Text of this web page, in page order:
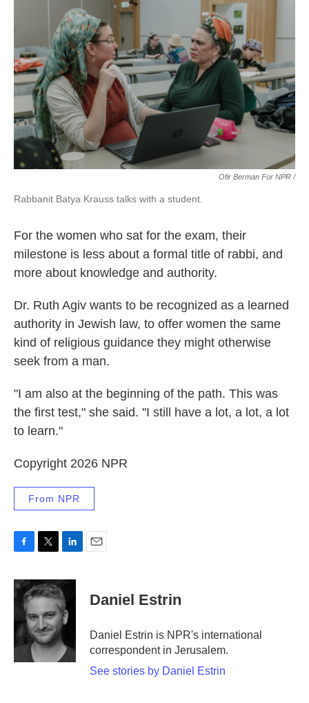
Ofir Berman For NPR /
Rabbanit Batya Krauss talks with a student.
For the women who sat for the exam, their
milestone is less about a formal title of rabbi, and
more about knowledge and authority.
Dr. Ruth Agiv wants to be recognized as a learned
authority in Jewish law, to offer women the same
kind of religious guidance they might otherwise
seek from a man.
"I am also at the beginning of the path. This was
the first test," she said. "I still have a lot, a lot, a lot
to learn."
Copyright 2026 NPR
From NPR
c
o
o
i
t
e
r
n
k
e
d
I
n
Daniel Estrin
Daniel Estrin is NPR's international
correspondent in Jerusalem.
See stories by Daniel Estrin